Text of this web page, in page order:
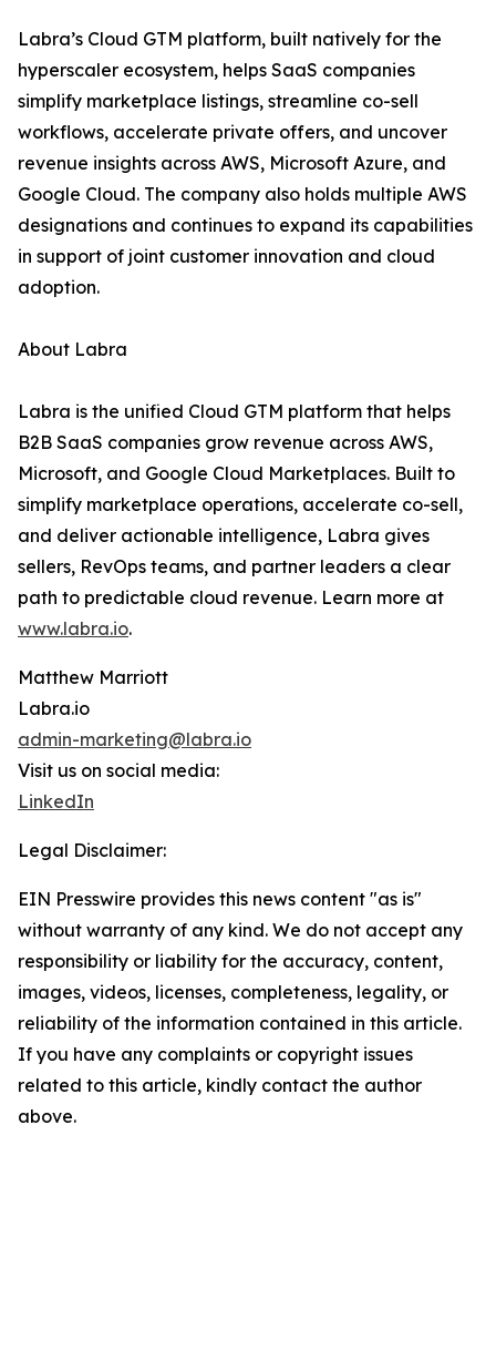
Labra’s Cloud GTM platform, built natively for the
hyperscaler ecosystem, helps SaaS companies
simplify marketplace listings, streamline co-sell
workflows, accelerate private offers, and uncover
revenue insights across AWS, Microsoft Azure, and
Google Cloud. The company also holds multiple AWS
designations and continues to expand its capabilities
in support of joint customer innovation and cloud
adoption.
About Labra
Labra is the unified Cloud GTM platform that helps
B2B SaaS companies grow revenue across AWS,
Microsoft, and Google Cloud Marketplaces. Built to
simplify marketplace operations, accelerate co-sell,
and deliver actionable intelligence, Labra gives
sellers, RevOps teams, and partner leaders a clear
path to predictable cloud revenue. Learn more at
www.labra.io.
Matthew Marriott
Labra.io
admin-marketing@labra.io
Visit us on social media:
LinkedIn
Legal Disclaimer:
EIN Presswire provides this news content "as is"
without warranty of any kind. We do not accept any
responsibility or liability for the accuracy, content,
images, videos, licenses, completeness, legality, or
reliability of the information contained in this article.
If you have any complaints or copyright issues
related to this article, kindly contact the author
above.